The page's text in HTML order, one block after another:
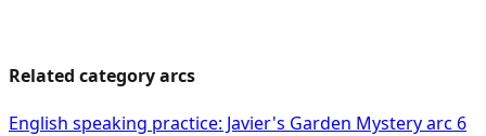
Related category arcs
English speaking practice: Javier's Garden Mystery arc 6